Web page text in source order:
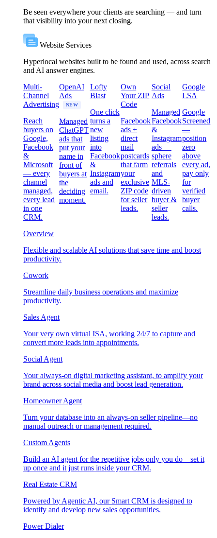
Be seen everywhere your clients are searching — and turn
that visibility into your next closing.
Website Services
Hyperlocal websites built to be found and used, across search
and AI answer engines.
Multi-
Channel
Advertising
Reach
buyers on
Google,
Facebook
&
Microsoft
— every
channel
managed,
every lead
in one
CRM.
OpenAI
Ads
NEW
Managed
ChatGPT
ads that
put your
name in
front of
buyers at
the
deciding
moment.
Lofty
Blast
One click
turns a
new
listing
into
Facebook
&
Instagram
ads and
email.
Own
Your ZIP
Code
Facebook
ads +
direct
mail
postcards
that farm
your
exclusive
ZIP code
for seller
leads.
Social
Ads
Managed
Facebook
&
Instagram
ads —
sphere
referrals
and
MLS-
driven
buyer &
seller
leads.
Google
LSA
Google
Screened
—
position
zero
above
every ad,
pay only
for
verified
buyer
calls.
Overview
Flexible and scalable AI solutions that save time and boost
productivity.
Cowork
Streamline daily business operations and maximize
productivity.
Sales Agent
Your very own virtual ISA, working 24/7 to capture and
convert more leads into appointments.
Social Agent
Your always-on digital marketing assistant, to amplify your
brand across social media and boost lead generation.
Homeowner Agent
Turn your database into an always-on seller pipeline—no
manual outreach or management required.
Custom Agents
Build an AI agent for the repetitive jobs only you do—set it
up once and it just runs inside your CRM.
Real Estate CRM
Powered by Agentic AI, our Smart CRM is designed to
identify and develop new sales opportunities.
Power Dialer